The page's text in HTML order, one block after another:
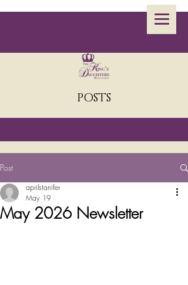
POSTS
Post
May 2026 Newsletter
aprilstanifer
May 19